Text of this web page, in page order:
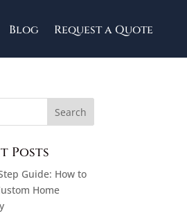
Blog Request a Quote
Posts
Guide: How to
Home